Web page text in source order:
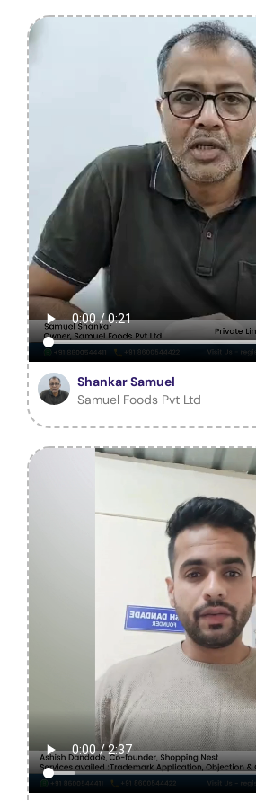
Shankar Samuel
Samuel Foods Pvt Ltd